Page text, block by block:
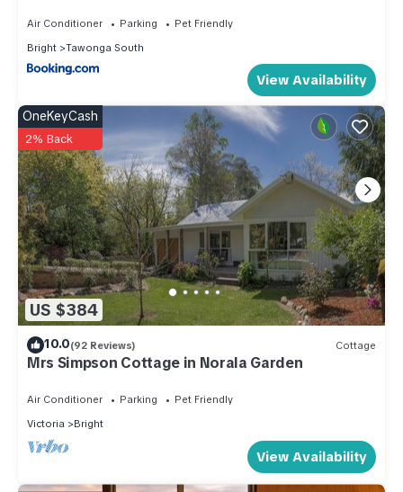
Air Conditioner Parking
Pet Friendly
Bright
Tawonga South
View Availability
US $384
OneKeyCash
2% Back
10.0(92 Reviews) Cottage
Mrs Simpson Cottage in Norala Garden
Air Conditioner Parking
Pet Friendly
Victoria
Bright
View Availability